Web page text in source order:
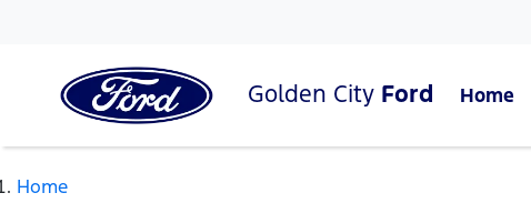
Golden City Ford Home
Home